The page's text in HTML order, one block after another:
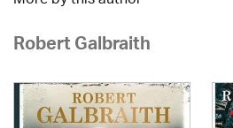
Robert Galbraith